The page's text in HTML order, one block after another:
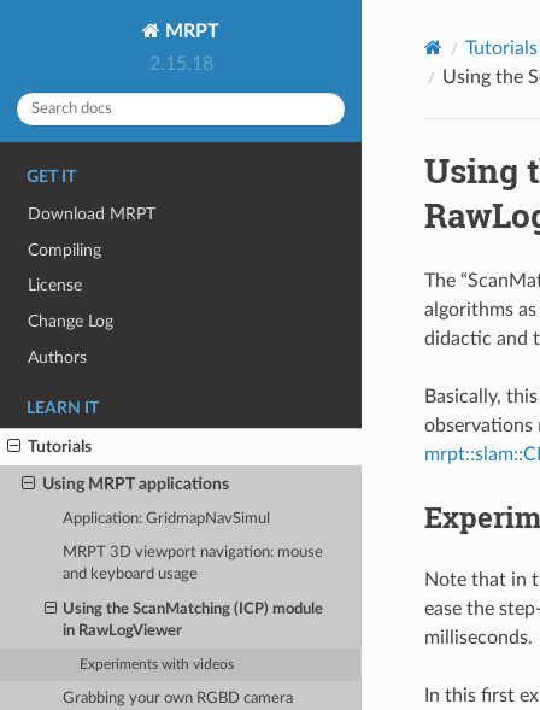
MRPT
2.15.18
GET IT
Download MRPT
Compiling
License
Change Log
Authors
LEARN IT
Tutorials
Using MRPT applications
Application: GridmapNavSimul
MRPT 3D viewport navigation: mouse
and keyboard usage
Using the ScanMatching (ICP) module
in RawLogViewer
Experiments with videos
Grabbing your own RGBD camera
Tutorials
Using the
Using
The
algorithms
didactic and
Basically,
observations
Note that in
ease the
milliseconds.
In this first